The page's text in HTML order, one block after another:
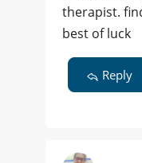
therapist.
best of luck
Reply